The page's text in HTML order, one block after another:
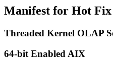
Manifest for Hot Fix
Threaded Kernel OLAP
64-bit Enabled AIX